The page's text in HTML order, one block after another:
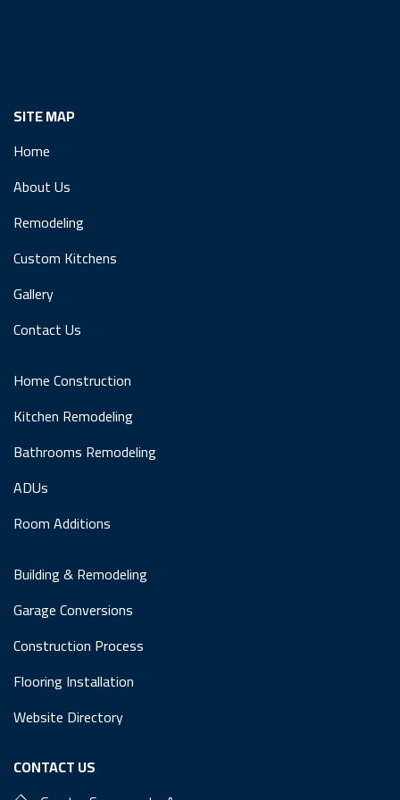
SITE MAP
Home
About Us
Remodeling
Custom Kitchens
Gallery
Contact Us
Home Construction
Kitchen Remodeling
Bathrooms Remodeling
ADUs
Room Additions
Building & Remodeling
Garage Conversions
Construction Process
Flooring Installation
Website Directory
CONTACT US